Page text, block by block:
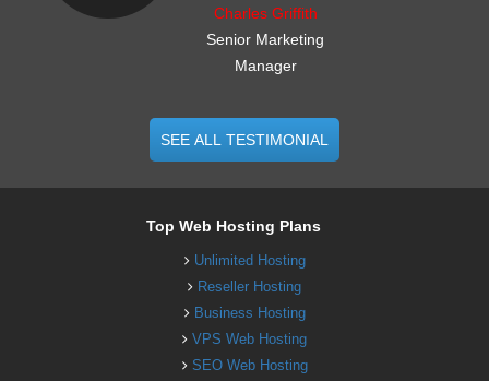
Charles Griffith
Senior Marketing
Manager
SEE ALL TESTIMONIAL
Top Web Hosting Plans
Unlimited Hosting
Reseller Hosting
Business Hosting
VPS Web Hosting
SEO Web Hosting